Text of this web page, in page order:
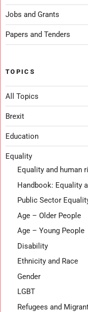
Jobs and Grants
Papers and Tenders
TOPICS
All Topics
Brexit
Education
Equality
Equality and human
Handbook: Equality
Public Sector
Age – Older People
Age – Young People
Disability
Ethnicity and Race
Gender
LGBT
Refugees and